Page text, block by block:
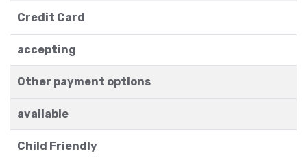
Credit Card
accepting
Other payment options
available
Child Friendly